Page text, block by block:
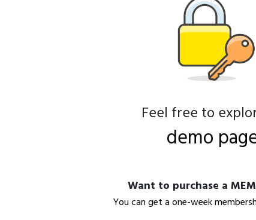
Feel free to
demo
Want to purchase a
You can get a one-week